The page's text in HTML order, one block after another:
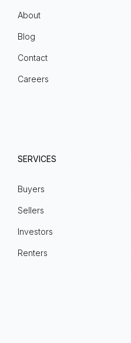
About
Blog
Contact
Careers
SERVICES
Buyers
Sellers
Investors
Renters